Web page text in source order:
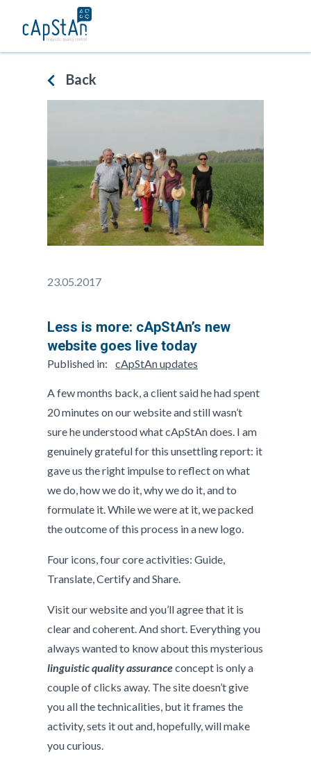
Back
23.05.2017
Less is more: cApStAn’s new
website goes live today
Published in: cApStAn updates
A few months back, a client said he had spent
20 minutes on our website and still wasn’t
sure he understood what cApStAn does. I am
genuinely grateful for this unsettling report: it
gave us the right impulse to reflect on what
we do, how we do it, why we do it, and to
formulate it. While we were at it, we packed
the outcome of this process in a new logo.
Four icons, four core activities: Guide,
Translate, Certify and Share.
Visit our website and you’ll agree that it is
clear and coherent. And short. Everything you
always wanted to know about this mysterious
linguistic quality assuranceconcept is only a
couple of clicks away. The site doesn’t give
you all the technicalities, but it frames the
activity, sets it out and, hopefully, will make
you curious.